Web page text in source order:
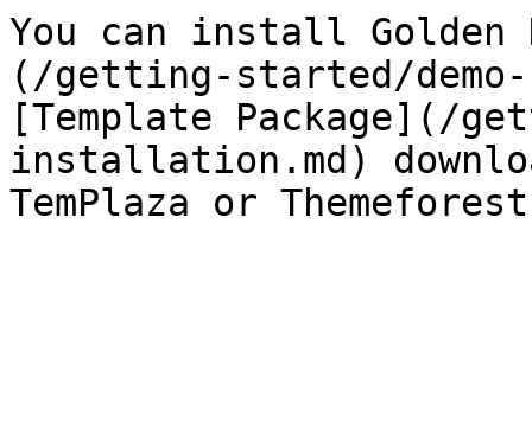
You can install
(/getting-started/
[Template Package](/
installation.md)